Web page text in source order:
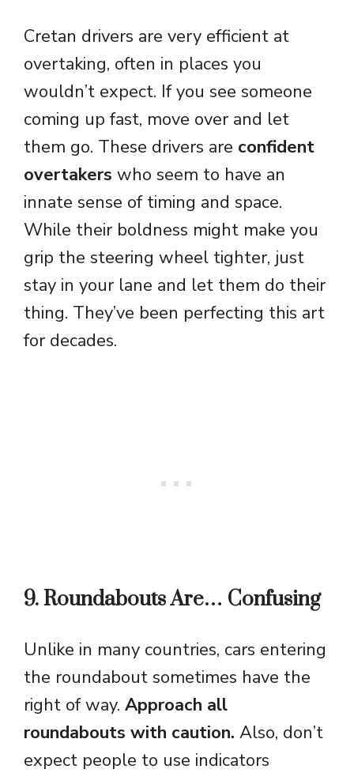
Cretan drivers are very efficient at
overtaking, often in places you
wouldn’t expect. If you see someone
coming up fast, move over and let
them go. These drivers are confident
overtakers who seem to have an
innate sense of timing and space.
While their boldness might make you
grip the steering wheel tighter, just
stay in your lane and let them do their
thing. They’ve been perfecting this art
for decades.
9. Roundabouts Are… Confusing
Unlike in many countries, cars entering
the roundabout sometimes have the
right of way. Approach all
roundabouts with caution. Also, don’t
expect people to use indicators